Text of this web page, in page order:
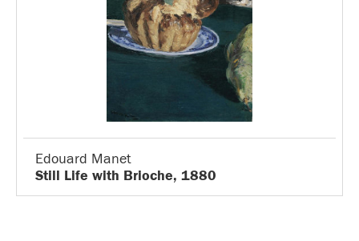
Edouard Manet
Still Life with Brioche, 1880